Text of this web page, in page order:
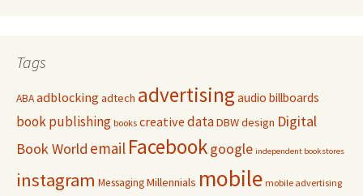
Tags
ABAadblocking adtech advertisingaudio billboards
book publishing books creative dataDBWdesign Digital
Book World email Facebookgoogle independent bookstores
instagram MessagingMillennials mobile mobile advertising